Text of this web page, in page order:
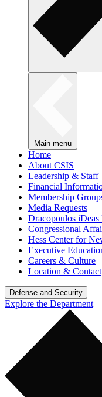
Main menu
Home
About CSIS
Leadership & Staff
Financial
Membership
Media Requests
Dracopoulos iDeas
Congressional
Hess Center for
Executive
Careers & Culture
Location & Contact
Defense and Security
Explore the Department